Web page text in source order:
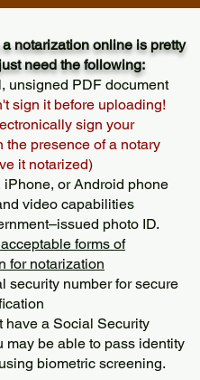
notarization online is pretty
need the following:
unsigned PDF document
sign it before uploading!
sign your
the presence of a notary
it notarized)
iPhone, or Android phone
video capabilities
photo ID.
forms of
for notarization
security number for secure
have a Social Security
may be able to pass identity
biometric screening.